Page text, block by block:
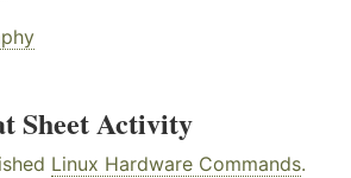
Sheet Activity
Linux Hardware Commands.